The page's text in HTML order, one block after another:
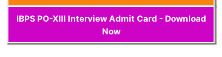
IBPS PO-XIII Interview Admit Card - Download
Now